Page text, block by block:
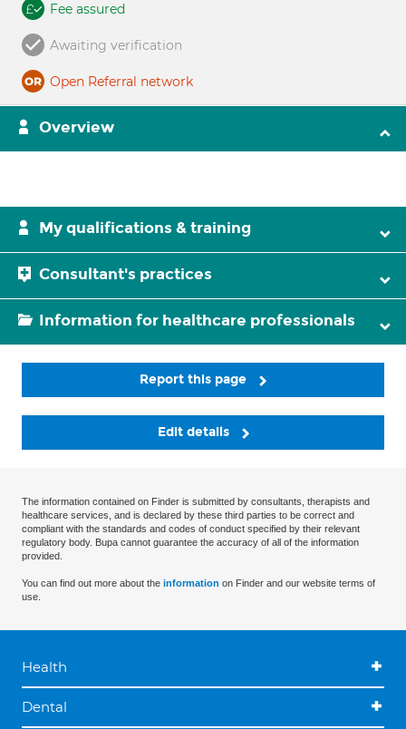
Fee assured
Awaiting verification
Open Referral network
Overview
My qualifications & training
Consultant's practices
Information for healthcare professionals
Report this page
Edit details
The information contained on Finder is submitted by consultants, therapists and
healthcare services, and is declared by these third parties to be correct and
compliant with the standards and codes of conduct specified by their relevant
regulatory body. Bupa cannot guarantee the accuracy of all of the information
provided.
You can find out more about the information on Finder and our website terms of
use.
Health
Dental